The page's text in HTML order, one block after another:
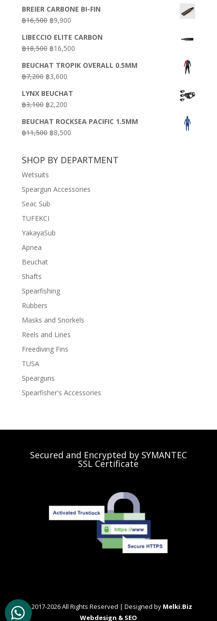
BREIER CARBONE BI-FIN
฿16,500 Original
was:
฿16,500.
฿9,900Current
is:
฿9,900.
LIBECCIO ELITE CARBON
฿18,500 Original
was:
฿18,500.
฿16,500Current
is:
BEUCHAT TROPIK OVERALL 0.5MM
฿7,200 Original
was:
฿7,200.
฿3,600Current
is:
฿3,600.
LYNX BEUCHAT
฿3,100 Original
was:
฿3,100.
฿2,200Current
is:
฿2,200.
BEUCHAT ROCKSEA PACIFIC 1.5MM
฿11,500 Original
฿11,500.
฿8,500Current
฿8,500.
SHOP BY DEPARTMENT
Wetsuits
Speargun Accessories
Seac Sub
TUFEKCI
YakayaSub
Apnea
Beuchat
Shafts
Spearfishing
Rubbers
Masks and Snorkels
Reels and Lines
Freediving Fins
TUSA
Spearguns
Spearfisher's Accessories
Secured and Encrypted by SYMANTEC
SSL Certificate
© 2017-2026 All Rights Reserved | Designed by Melki.Biz
Webdesign & SEO